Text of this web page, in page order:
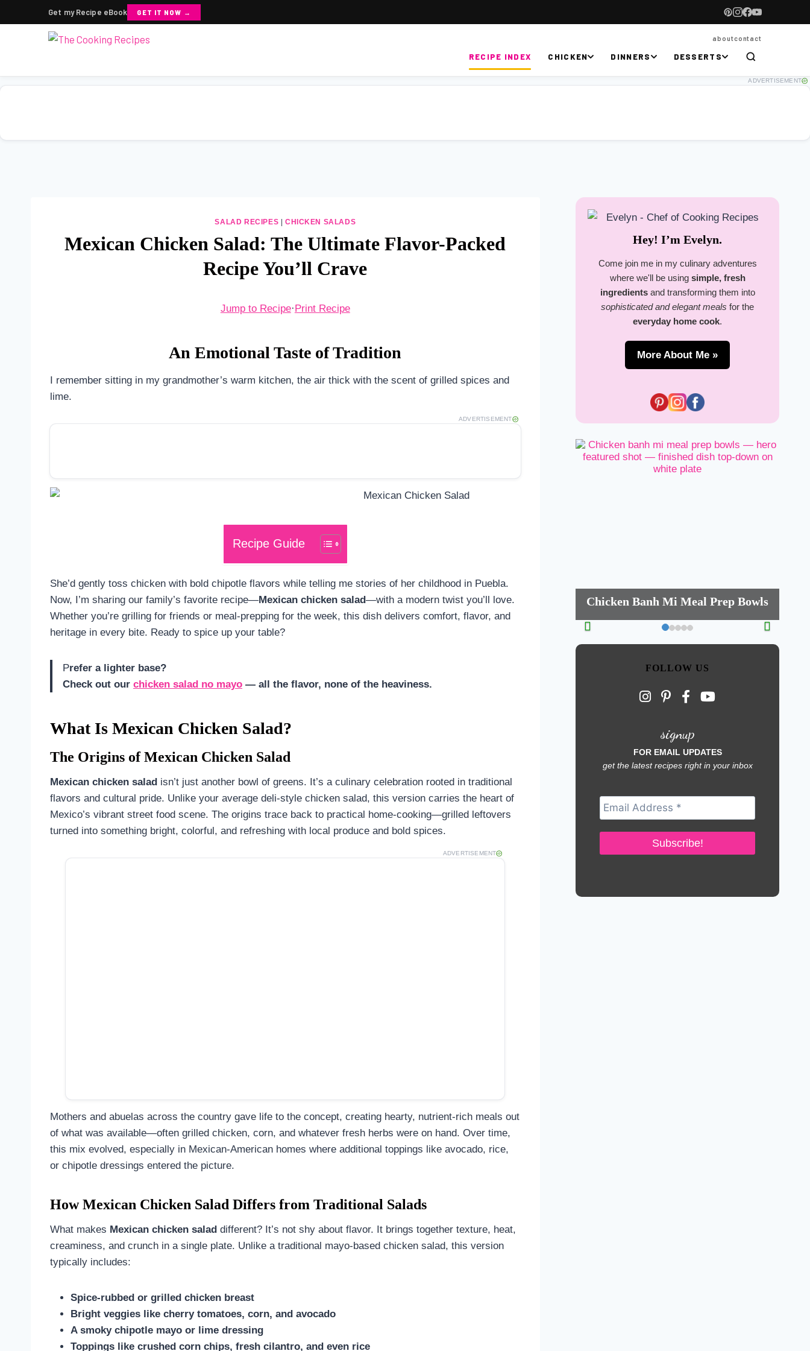
Get my Recipe eBook GET IT NOW →
aboutcontact
RECIPE INDEX CHICKEN DINNERS DESSERTS
Skip
ADVERTISEMENT
SALAD RECIPES CHICKEN SALADS
Mexican Chicken Salad: The Ultimate Flavor-Packed
Recipe You’ll Crave
Jump to Recipe·Print Recipe
An Emotional Taste of Tradition
I remember sitting in my grandmother’s warm kitchen, the air thick with the scent of grilled spices and
lime.
ADVERTISEMENT
Recipe Guide
She’d gently toss chicken with bold chipotle flavors while telling me stories of her childhood in Puebla.
Now, I’m sharing our family’s favorite recipe—Mexican chicken salad—with a modern twist you’ll love.
Whether you’re grilling for friends or meal-prepping for the week, this dish delivers comfort, flavor, and
heritage in every bite. Ready to spice up your table?
Prefer a lighter base?
Check out our chicken salad no mayo — all the flavor, none of the heaviness.
What Is Mexican Chicken Salad?
The Origins of Mexican Chicken Salad
Mexican chicken salad isn’t just another bowl of greens. It’s a culinary celebration rooted in traditional
flavors and cultural pride. Unlike your average deli-style chicken salad, this version carries the heart of
Mexico’s vibrant street food scene. The origins trace back to practical home-cooking—grilled leftovers
turned into something bright, colorful, and refreshing with local produce and bold spices.
ADVERTISEMENT
Mothers and abuelas across the country gave life to the concept, creating hearty, nutrient-rich meals out
of what was available—often grilled chicken, corn, and whatever fresh herbs were on hand. Over time,
this mix evolved, especially in Mexican-American homes where additional toppings like avocado, rice,
or chipotle dressings entered the picture.
How Mexican Chicken Salad Differs from Traditional Salads
What makes Mexican chicken salad different? It’s not shy about flavor. It brings together texture, heat,
creaminess, and crunch in a single plate. Unlike a traditional mayo-based chicken salad, this version
typically includes:
Spice-rubbed or grilled chicken breast
Bright veggies like cherry tomatoes, corn, and avocado
A smoky chipotle mayo or lime dressing
Toppings like crushed corn chips, fresh cilantro, and even rice
Hey! I’m Evelyn.
Come join me in my culinary adventures
where we'll be using simple, fresh
ingredientsand transforming them into
sophisticated and elegant meals for the
everyday home cook.
More About Me »
Chicken Banh Mi Meal Prep Bowls
FOLLOW US
signup
FOR EMAIL UPDATES
get the latest recipes right in your inbox